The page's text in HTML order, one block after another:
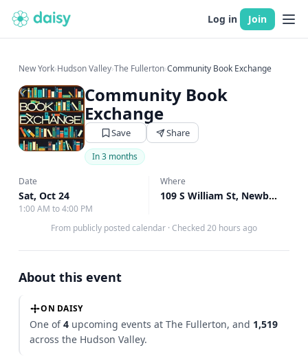
Log in Join
New York›Hudson Valley›The Fullerton›Community Book Exchange
Community Book
Exchange
Save Share
In 3 months
Date
Sat, Oct 24
1:00 AM to 4:00 PM
Where
109 S William St, Newburgh, NY
From publicly posted calendar · Checked 20 hours ago
About this event
ON DAISY
One of4 upcoming events at The Fullerton, and 1,519
across the Hudson Valley.